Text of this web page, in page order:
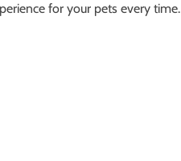
for your pets every time.